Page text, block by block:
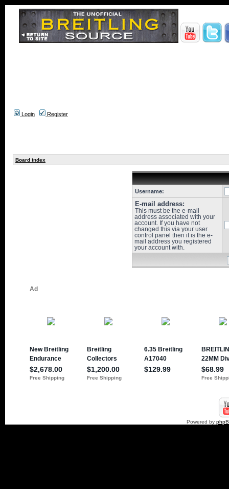
Login Register
Board index
Username:
E-mail address:
This must be the e-mail
address associated with your
account. If you have not
changed this via your user
control panel then it is the e-
mail address you registered
your account with.
Powered by